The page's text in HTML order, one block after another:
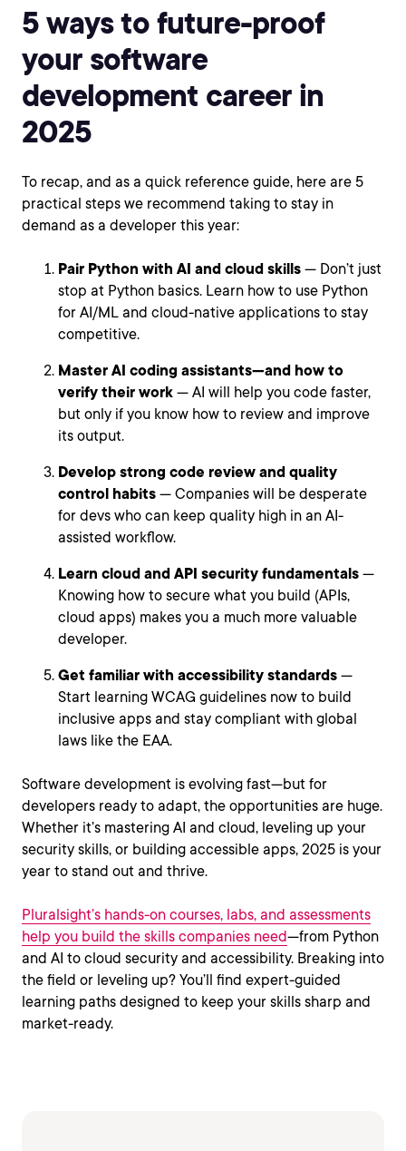
5 ways to future-proof
your software
development career in
2025
To recap, and as a quick reference guide, here are 5
practical steps we recommend taking to stay in
demand as a developer this year:
Pair Python with AI and cloud skills — Don’t just
stop at Python basics. Learn how to use Python
for AI/ML and cloud-native applications to stay
competitive.
Master AI coding assistants—and how to
verify their work — AI will help you code faster,
but only if you know how to review and improve
its output.
Develop strong code review and quality
control habits — Companies will be desperate
for devs who can keep quality high in an AI-
assisted workflow.
Learn cloud and API security fundamentals —
Knowing how to secure what you build (APIs,
cloud apps) makes you a much more valuable
developer.
Get familiar with accessibility standards —
Start learning WCAG guidelines now to build
inclusive apps and stay compliant with global
laws like the EAA.
Software development is evolving fast—but for
developers ready to adapt, the opportunities are huge.
Whether it’s mastering AI and cloud, leveling up your
security skills, or building accessible apps, 2025 is your
year to stand out and thrive.
Pluralsight’s hands-on courses, labs, and assessments
help you build the skills companies need—from Python
and AI to cloud security and accessibility. Breaking into
the field or leveling up? You’ll find expert-guided
learning paths designed to keep your skills sharp and
market-ready.